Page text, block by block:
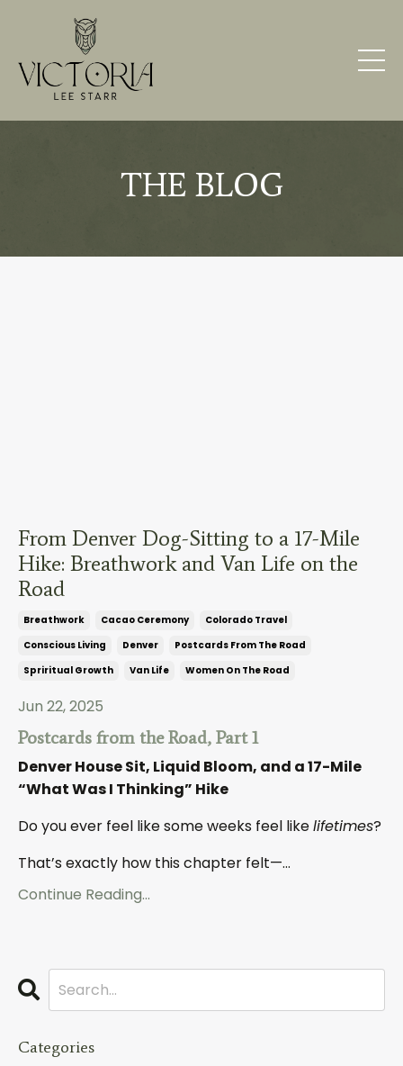
THE BLOG
From Denver Dog-Sitting to a 17-Mile
Hike: Breathwork and Van Life on the
Road
Breathwork Cacao Ceremony
Colorado Travel
Conscious Living
Denver
Postcards From The Road
Spriritual Growth
Van Life Women On The Road
Jun 22, 2025
Postcards from the Road, Part 1
Denver House Sit, Liquid Bloom, and a 17-Mile
“What Was I Thinking” Hike
Do you ever feel like some weeks feel likelifetimes?
That’s exactly how this chapter felt—...
Continue Reading...
Categories